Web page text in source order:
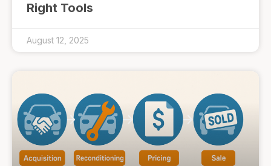
Right Tools
August 12, 2025